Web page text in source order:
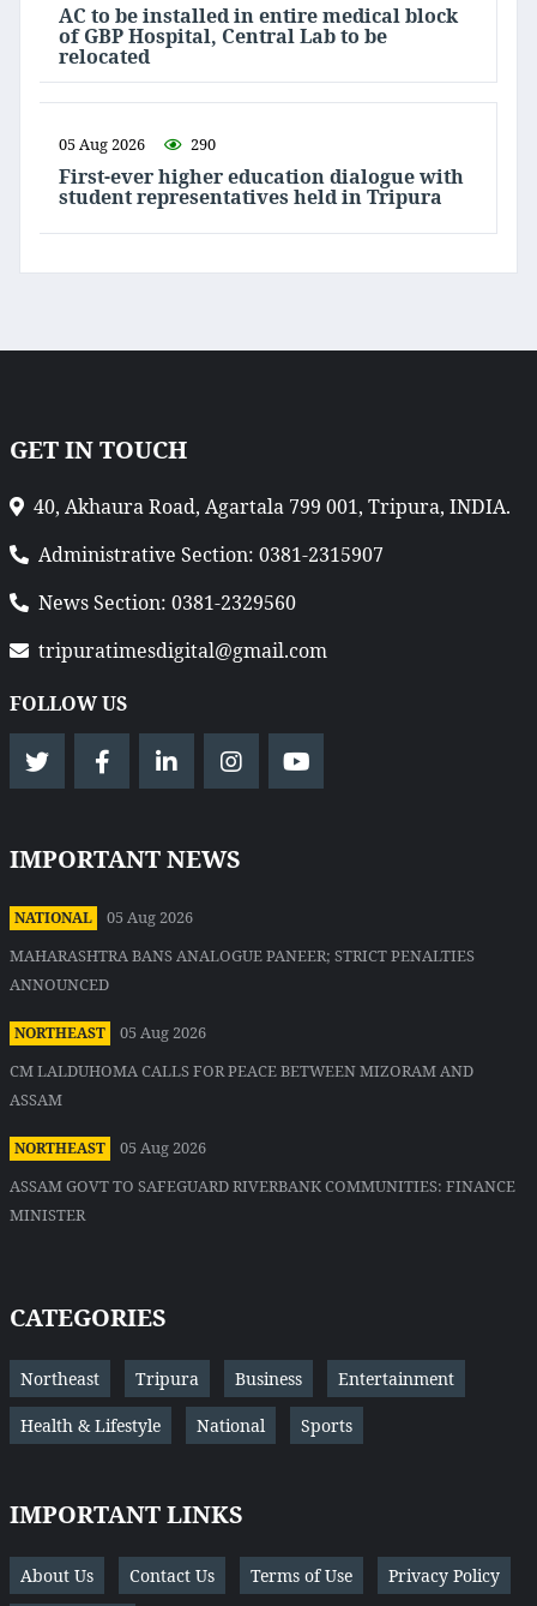
AC to be installed in entire medical block
of GBP Hospital, Central Lab to be
relocated
05 Aug 2026 290
First-ever higher education dialogue with
student representatives held in Tripura
GET IN TOUCH
40, Akhaura Road, Agartala 799 001, Tripura, INDIA.
Administrative Section: 0381-2315907
News Section: 0381-2329560
tripuratimesdigital@gmail.com
FOLLOW US
IMPORTANT NEWS
NATIONAL
05 Aug 2026
MAHARASHTRA BANS ANALOGUE PANEER; STRICT PENALTIES
ANNOUNCED
NORTHEAST
05 Aug 2026
CM LALDUHOMA CALLS FOR PEACE BETWEEN MIZORAM AND
ASSAM
NORTHEAST
05 Aug 2026
ASSAM GOVT TO SAFEGUARD RIVERBANK COMMUNITIES: FINANCE
MINISTER
CATEGORIES
Northeast Tripura Business Entertainment
Health & Lifestyle National Sports
IMPORTANT LINKS
About Us Contact Us Terms of Use Privacy Policy